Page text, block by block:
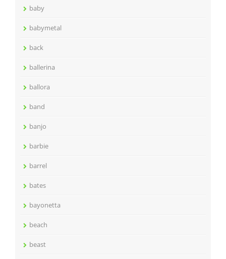
baby
babymetal
back
ballerina
ballora
band
banjo
barbie
barrel
bates
bayonetta
beach
beast